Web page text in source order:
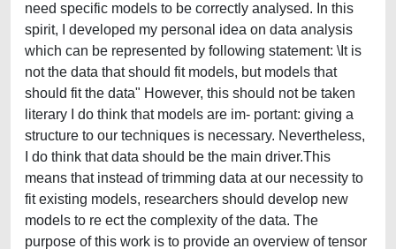
need specific models to be correctly analysed. In this
spirit, I developed my personal idea on data analysis
which can be represented by following statement: \It is
not the data that should fit models, but models that
should fit the data" However, this should not be taken
literary I do think that models are im- portant: giving a
structure to our techniques is necessary. Nevertheless,
I do think that data should be the main driver.This
means that instead of trimming data at our necessity to
fit existing models, researchers should develop new
models to re ect the complexity of the data. The
purpose of this work is to provide an overview of tensor